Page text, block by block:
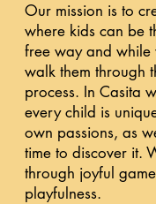
Our mission is to
where kids can be
free way and while
walk them through
process. In Casita
every child is
own passions, as
time to discover it.
through joyful
playfulness.